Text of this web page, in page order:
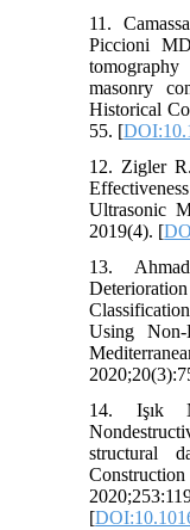
11.
Piccioni
masonry
Historical
55. [
12. Zigler
Ultrasonic
2019(4). [
13.
Using Non-
14. Işık
structural
[